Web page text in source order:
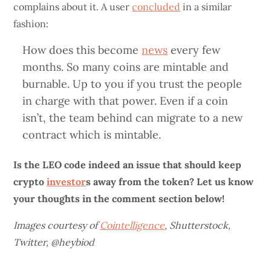
complains about it. A userconcluded in a similar
fashion:
How does this becomenews every few
months. So many coins are mintable and
burnable. Up to you if you trust the people
in charge with that power. Even if a coin
isn’t, the team behind can migrate to a new
contract which is mintable.
Is the LEO code indeed an issue that should keep
cryptoinvestors away from the token? Let us know
your thoughts in the comment section below!
Images courtesy ofCointelligence, Shutterstock,
Twitter, @heybiod